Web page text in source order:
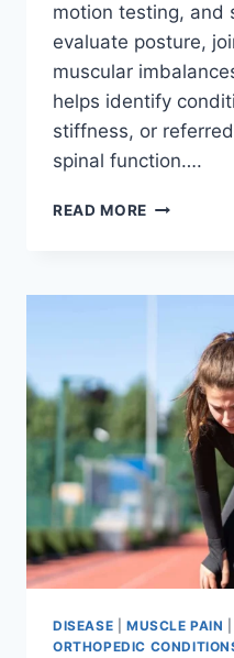
motion testing, and
evaluate posture,
muscular
helps identify
stiffness, or
spinal function….
READ MORE THORACIC
DISEASE MUSCLE PAIN
ORTHOPEDIC